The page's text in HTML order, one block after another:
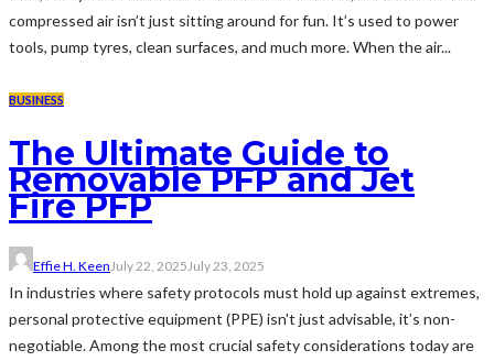
compressed air isn’t just sitting around for fun. It’s used to power
tools, pump tyres, clean surfaces, and much more. When the air...
BUSINESS
The Ultimate Guide to
Removable PFP and Jet
Fire PFP
Effie H. KeenJuly 22, 2025July 23, 2025
In industries where safety protocols must hold up against extremes,
personal protective equipment (PPE) isn't just advisable, it’s non-
negotiable. Among the most crucial safety considerations today are